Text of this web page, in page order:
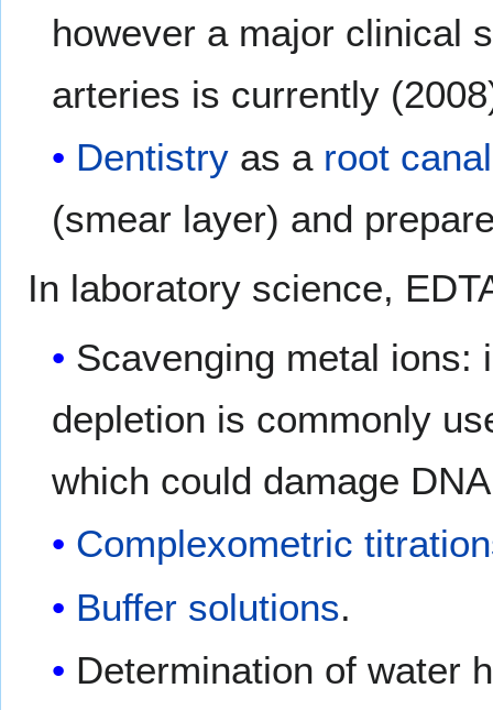
however a major clinical
arteries is currently
Dentistry as a root canal
(smear layer) and
In laboratory science,
Scavenging metal ions:
depletion is commonly
which could damage
Complexometric
Buffer solutions.
Determination of water